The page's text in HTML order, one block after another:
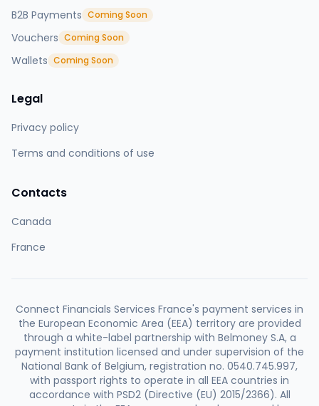
B2B Payments Coming Soon
Vouchers Coming Soon
Wallets Coming Soon
Legal
Privacy policy
Terms and conditions of use
Contacts
Canada
France
Connect Financials Services France's payment services in
the European Economic Area (EEA) territory are provided
through a white-label partnership with Belmoney S.A, a
payment institution licensed and under supervision of the
National Bank of Belgium, registration no. 0540.745.997,
with passport rights to operate in all EEA countries in
accordance with PSD2 (Directive (EU) 2015/2366). All